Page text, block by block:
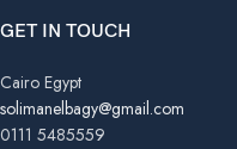
GET IN TOUCH
Cairo Egypt
solimanelbagy@gmail.com
0111 5485559